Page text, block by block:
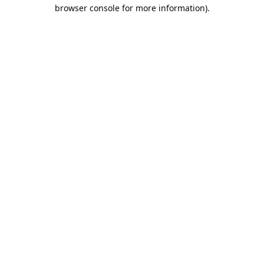
browser console for more information).